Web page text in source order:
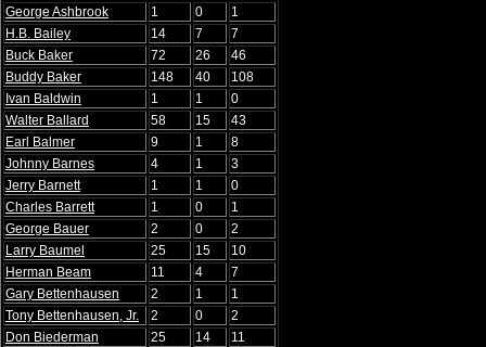
George Ashbrook
1 0
1
H.B. Bailey
14 7
7
Buck Baker
72 26
46
Buddy Baker
148 40
108
Ivan Baldwin
1 1
0
Walter Ballard
58 15
43
Earl Balmer
9 1
8
Johnny Barnes
4 1
3
Jerry Barnett
1 1
0
Charles Barrett
1 0
1
George Bauer
2 0
2
Larry Baumel
25 15
10
Herman Beam
11 4
7
Gary Bettenhausen
2 1
1
Tony Bettenhausen, Jr.
2 0
2
Don Biederman
25 14
11